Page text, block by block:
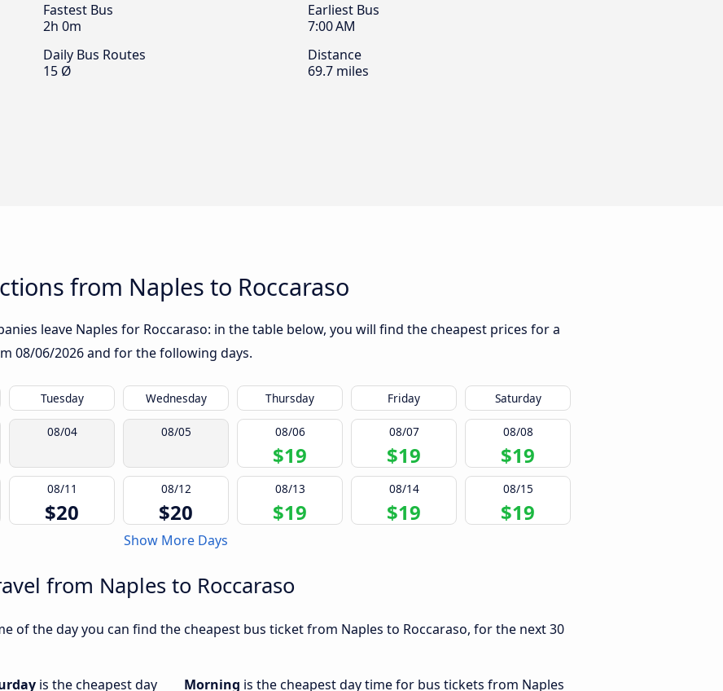
Fastest Bus
2h 0m
Earliest Bus
7:00 AM
Daily Bus Routes
15 Ø
Distance
69.7 miles
from Naples to Roccaraso
leave Naples for Roccaraso: in the table below, you will find the cheapest prices for a
08/06/2026and for the following days.
Tuesday Wednesday Thursday Friday Saturday
08/04 08/05 08/06
$19
08/07
$19
08/08
$19
08/11
$20
08/12
$20
08/13
$19
08/14
$19
08/15
$19
Show More Days
from Naples to Roccaraso
of the day you can find the cheapest bus ticket from Naples to Roccaraso, for the next 30
is the cheapest day Morning is the cheapest day time for bus tickets from Naples